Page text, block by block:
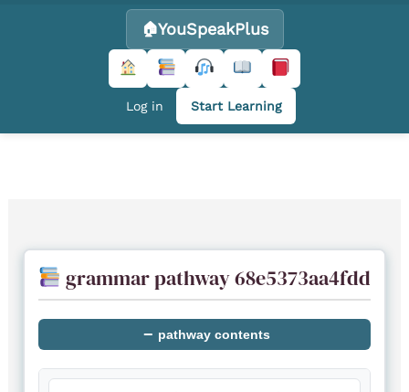
YouSpeakPlus
Log in Start Learning
grammar pathway 68e5373aa4fdd
− pathway contents